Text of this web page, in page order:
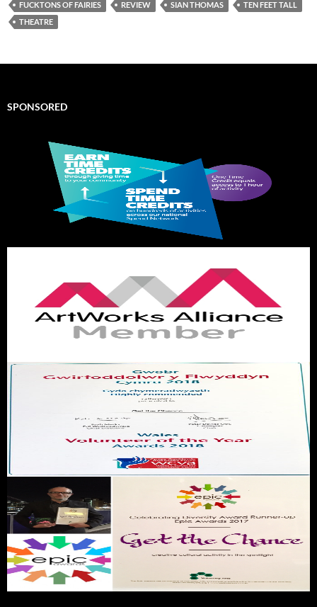
FUCKTONS OF FAIRIES REVIEW SIAN THOMAS
TEN FEET TALL
THEATRE
SPONSORED